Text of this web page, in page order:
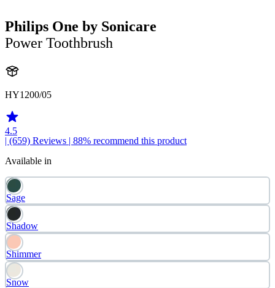
Philips One by Sonicare
Power Toothbrush
HY1200/05
4.5
| (659) Reviews | 88% recommend this product
Available in
Sage
Shadow
Shimmer
Snow